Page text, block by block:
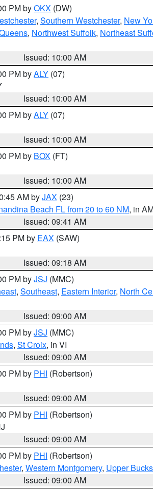
PM byOKX (DW)
, Southern Westchester, New
, Northwest Suffolk, Northeast
Issued: 10:00 AM
PM byALY (07)
Issued: 10:00 AM
PM byALY (07)
Issued: 10:00 AM
PM by BOX (FT)
Issued: 10:00 AM
AM byJAX (23)
Beach FL from 20 to 60 NM, in
Issued: 09:41 AM
PM by EAX (SAW)
Issued: 09:18 AM
PM byJSJ (MMC)
, Southeast, Eastern Interior, North
Issued: 09:00 AM
PM byJSJ (MMC)
, St Croix, in VI
Issued: 09:00 AM
PM by PHI (Robertson)
Issued: 09:00 AM
PM by PHI (Robertson)
Issued: 09:00 AM
PM by PHI (Robertson)
, Western Montgomery, Upper Bucks
Issued: 09:00 AM